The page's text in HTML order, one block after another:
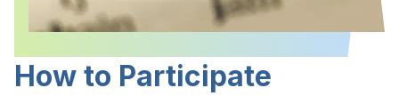
How to Participate